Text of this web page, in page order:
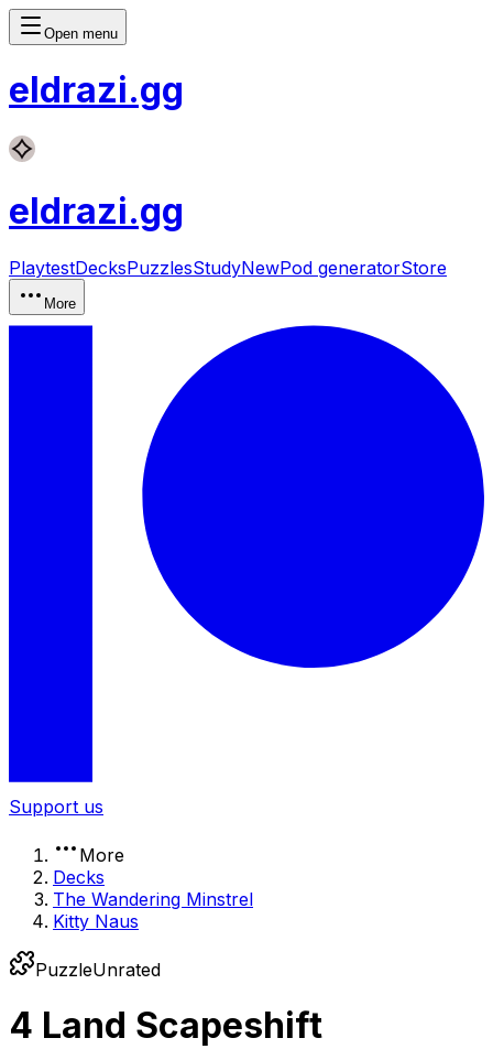
Open menu
eldrazi.gg
eldrazi.gg
PlaytestDecksPuzzlesStudyNewPod generatorStore
More
Support us
More
Decks
The Wandering Minstrel
Kitty Naus
PuzzleUnrated
4 Land Scapeshift